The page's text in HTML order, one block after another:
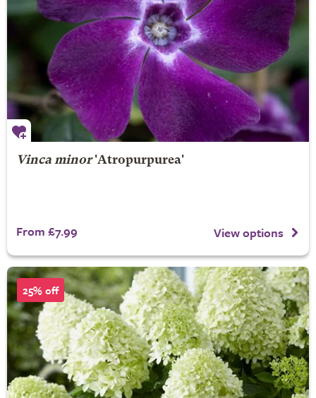
Vinca minor'Atropurpurea'
From £7.99 View options
25% off